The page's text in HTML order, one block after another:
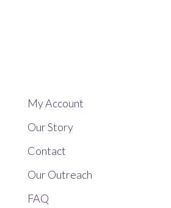
My Account
Our Story
Contact
Our Outreach
FAQ